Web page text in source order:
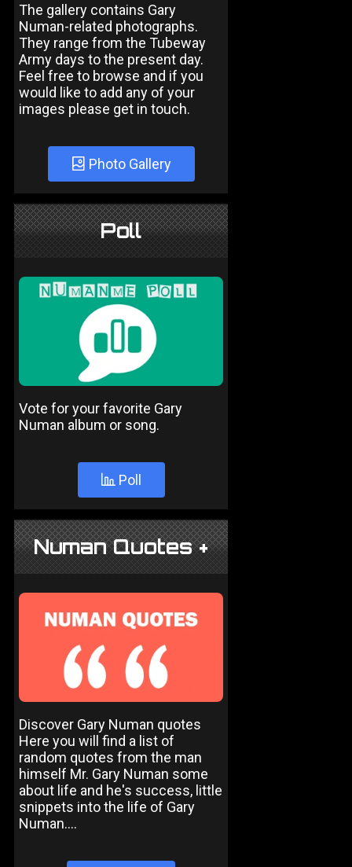
The gallery contains Gary
Numan-related photographs.
They range from the Tubeway
Army days to the present day.
Feel free to browse and if you
would like to add any of your
images please get in touch.
Photo Gallery
Poll
Vote for your favorite Gary
Numan album or song.
Poll
Numan Quotes +
Discover Gary Numan quotes
Here you will find a list of
random quotes from the man
himself Mr. Gary Numan some
about life and he's success, little
snippets into the life of Gary
Numan....